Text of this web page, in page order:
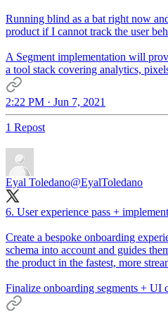
Running blind as a bat right now
product if I cannot track the user
A Segment implementation will
a tool stack covering analytics,
2:22 PM · Jun 7, 2021
1 Repost
Eyal Toledano@EyalToledano
6. User experience pass + implement
Create a bespoke onboarding
schema into account and guides
the product in the fastest, more
Finalize onboarding segments + UI